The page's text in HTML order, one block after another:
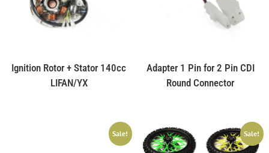
Ignition Rotor + Stator 140cc
LIFAN/YX
Adapter 1 Pin for 2 Pin CDI
Round Connector
Sale! Sale!